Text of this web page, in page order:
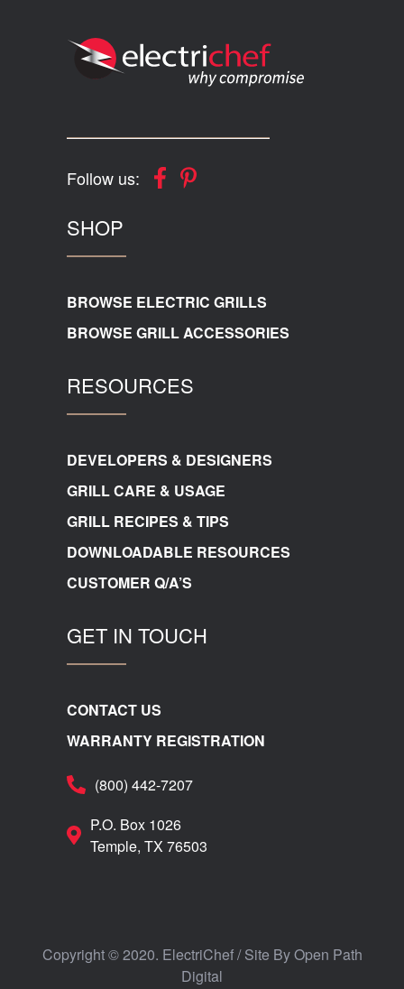
Follow us:
SHOP
BROWSE ELECTRIC GRILLS
BROWSE GRILL ACCESSORIES
RESOURCES
DEVELOPERS & DESIGNERS
GRILL CARE & USAGE
GRILL RECIPES & TIPS
DOWNLOADABLE RESOURCES
CUSTOMER Q/A’S
GET IN TOUCH
CONTACT US
WARRANTY REGISTRATION
(800) 442-7207
P.O. Box 1026
Temple, TX 76503
Copyright © 2020. ElectriChef / Site ByOpen Path
Digital